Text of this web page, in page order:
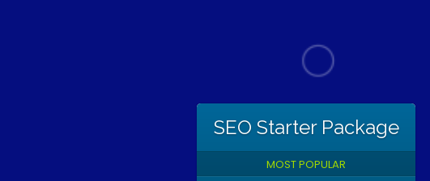
SEO Starter Package
MOST POPULAR